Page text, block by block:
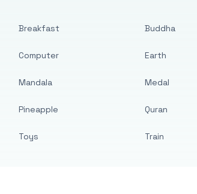
Breakfast
Computer
Mandala
Pineapple
Toys
Buddha
Earth
Medal
Quran
Train